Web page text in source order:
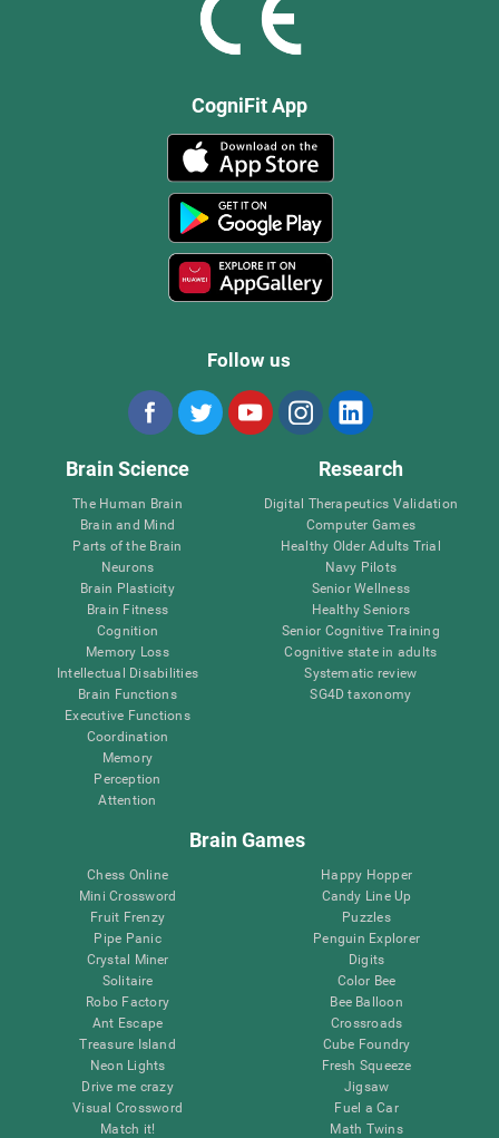
CogniFit App
Follow us
Brain Science
The Human Brain
Brain and Mind
Parts of the Brain
Neurons
Brain Plasticity
Brain Fitness
Cognition
Memory Loss
Intellectual Disabilities
Brain Functions
Executive Functions
Coordination
Memory
Perception
Attention
Research
Digital Therapeutics Validation
Computer Games
Healthy Older Adults Trial
Navy Pilots
Senior Wellness
Healthy Seniors
Senior Cognitive Training
Cognitive state in adults
Systematic review
SG4D taxonomy
Brain Games
Chess Online
Mini Crossword
Fruit Frenzy
Pipe Panic
Crystal Miner
Solitaire
Robo Factory
Ant Escape
Treasure Island
Neon Lights
Drive me crazy
Visual Crossword
Match it!
Happy Hopper
Candy Line Up
Puzzles
Penguin Explorer
Digits
Color Bee
Bee Balloon
Crossroads
Cube Foundry
Fresh Squeeze
Jigsaw
Fuel a Car
Math Twins